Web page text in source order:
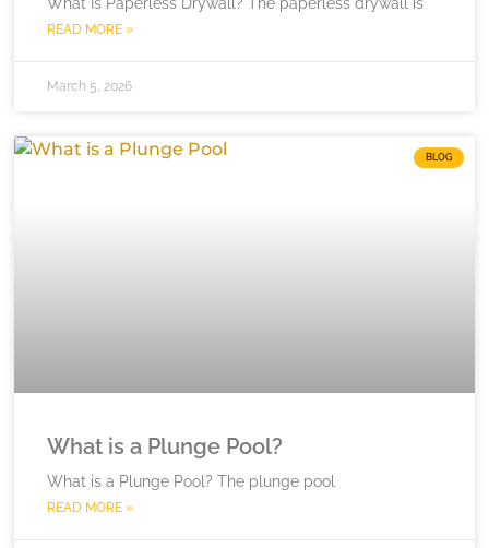
READ MORE »
March 5, 2026
BLOG
What is a Plunge Pool?
What is a Plunge Pool? The plunge pool
READ MORE »